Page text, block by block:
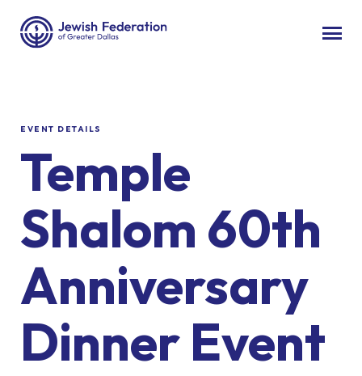
EVENT DETAILS
Temple
Shalom 60th
Anniversary
Dinner Event